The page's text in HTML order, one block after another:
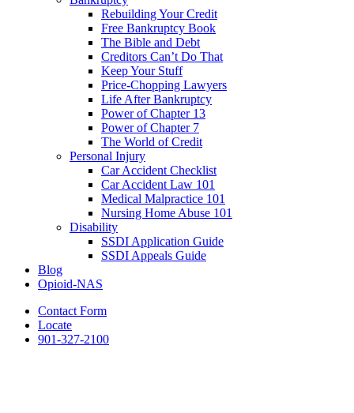
Rebuilding Your Credit
Free Bankruptcy Book
The Bible and Debt
Creditors Can’t Do That
Keep Your Stuff
Price-Chopping Lawyers
Life After Bankruptcy
Power of Chapter 13
Power of Chapter 7
The World of Credit
Personal Injury
Car Accident Checklist
Car Accident Law 101
Medical Malpractice 101
Nursing Home Abuse 101
Disability
SSDI Application Guide
SSDI Appeals Guide
Blog
Opioid-NAS
Contact Form
Locate
901-327-2100